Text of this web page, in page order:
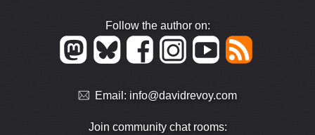
Follow the author on:
Email: info@davidrevoy.com
Join community chat rooms: